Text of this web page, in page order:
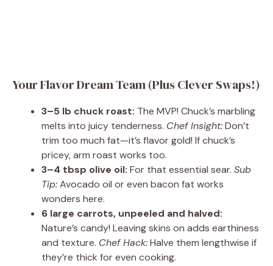
Your Flavor Dream Team (Plus Clever Swaps!)
3–5 lb chuck roast: The MVP! Chuck’s marbling
melts into juicy tenderness. Chef Insight:Don’t
trim too much fat—it’s flavor gold! If chuck’s
pricey, arm roast works too.
3–4 tbsp olive oil: For that essential sear. Sub
Tip:Avocado oil or even bacon fat works
wonders here.
6 large carrots, unpeeled and halved:
Nature’s candy! Leaving skins on adds earthiness
and texture. Chef Hack:Halve them lengthwise if
they’re thick for even cooking.